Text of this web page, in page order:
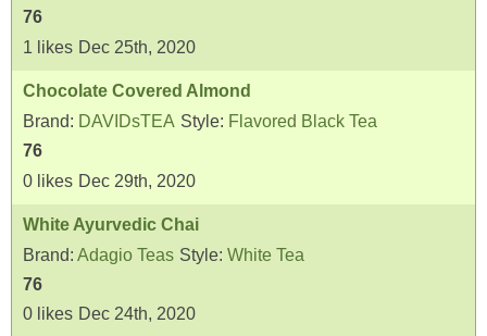
76
1 likes Dec 25th, 2020
Chocolate Covered Almond
Brand: DAVIDsTEA Style: Flavored Black Tea
76
0 likes Dec 29th, 2020
White Ayurvedic Chai
Brand: Adagio Teas Style: White Tea
76
0 likes Dec 24th, 2020